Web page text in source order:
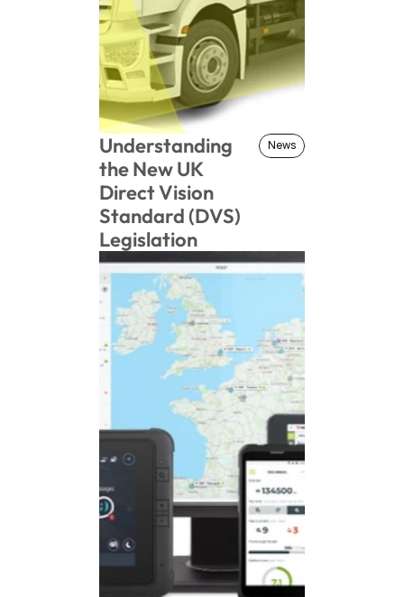
Understanding
the New UK
Direct Vision
Standard (DVS)
Legislation
News
News